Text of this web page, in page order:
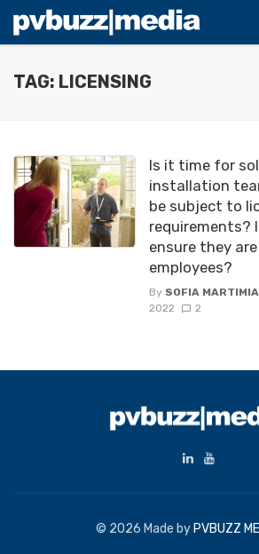
TAG: LICENSING
Is it time for
installation
be subject to
requirements?
ensure they
employees?
By SOFIA
2022
2
© 2026 Made by PVBUZZ